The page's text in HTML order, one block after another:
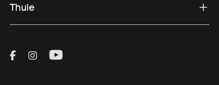
Thule
Visit Thule on Facebook (external link)
Visit Thule on Instagram (external link)
Visit Thule on Youtube (external